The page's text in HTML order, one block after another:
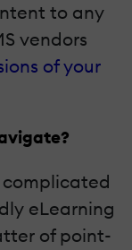
to any
vendors
of your
eLearning
of point-